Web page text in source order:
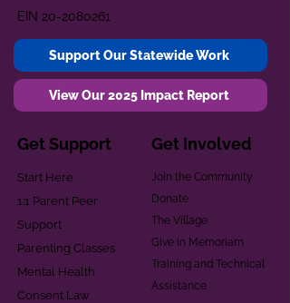
EIN 20-2080261
Support Our Statewide Work
View Our 2025 Impact Report
Get Support
Start Here
1:1 Parent Peer
Support
Parenting Classes
Mental Health
Consent Law
Get Involved
Join the Community
Donate
The Village
Give in Memoriam
Training and Technical
Assistance